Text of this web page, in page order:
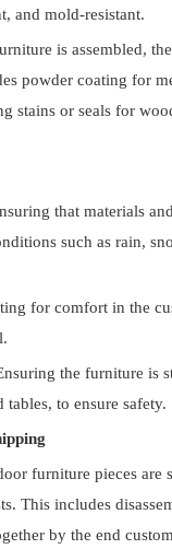
and mold-resistant.
is assembled,
powder coating for
stains or seals for
that materials
such as rain,
for comfort in the
the furniture is
tables, to ensure safety.
furniture pieces are
This includes
by the end